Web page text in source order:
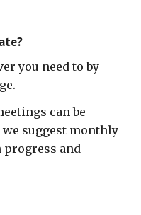
you need to by
can be
we suggest monthly
progress and